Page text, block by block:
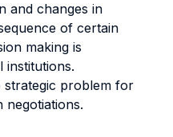
and changes in
of certain
making is
institutions.
strategic problem for
negotiations.